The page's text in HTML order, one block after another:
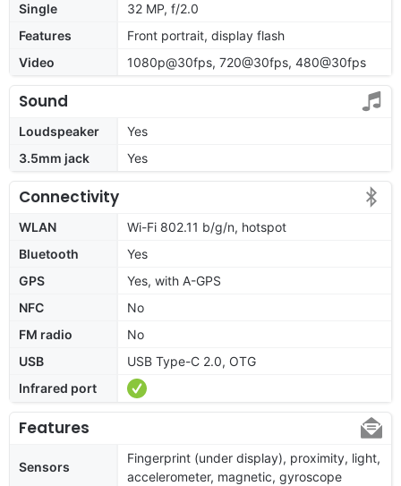
Single
32 MP, f/2.0
Features
Front portrait, display flash
Video
1080p@30fps, 720@30fps, 480@30fps
Sound
Loudspeaker
Yes
3.5mm jack
Yes
Connectivity
WLAN
Wi-Fi 802.11 b/g/n, hotspot
Bluetooth
Yes
GPS
Yes, with A-GPS
NFC
No
FM radio
No
USB
USB Type-C 2.0, OTG
Infrared port
Features
Sensors
Fingerprint (under display), proximity, light,
accelerometer, magnetic, gyroscope